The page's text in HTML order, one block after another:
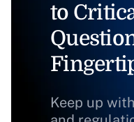
to
Keep up